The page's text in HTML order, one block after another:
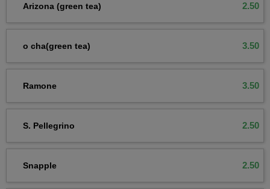
Arizona (green tea) 2.50
o cha(green tea) 3.50
Ramone 3.50
S. Pellegrino 2.50
Snapple 2.50